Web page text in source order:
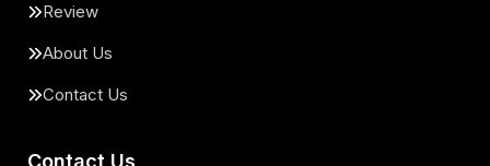
Review
About Us
Contact Us
Contact Us